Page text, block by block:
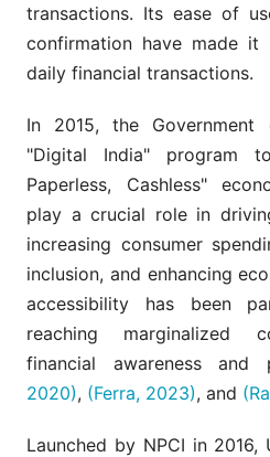
transactions. Its ease of
confirmation have made
daily financial transactions.
In 2015, the
"Digital India" program
Paperless, Cashless"
play a crucial role in
increasing consumer
inclusion, and enhancing
accessibility has been
reaching marginalized
financial awareness and
2020), (Ferra, 2023), and
Launched by NPCI in